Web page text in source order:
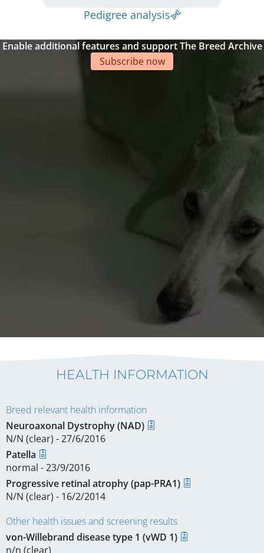
Pedigree analysis
Enable additional features and support The Breed Archive
Subscribe now
HEALTH INFORMATION
Breed relevant health information
Neuroaxonal Dystrophy (NAD)
N/N (clear) - 27/6/2016
Patella
normal - 23/9/2016
Progressive retinal atrophy (pap-PRA1)
N/N (clear) - 16/2/2014
Other health issues and screening results
von-Willebrand disease type 1 (vWD 1)
n/n (clear)